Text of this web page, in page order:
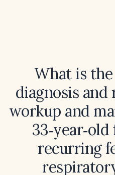
What is
diagnosis and
workup and
recurring